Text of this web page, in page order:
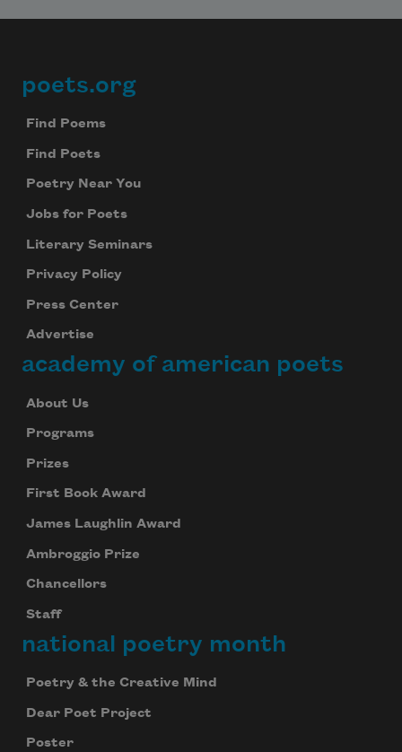
Footer
poets.org
Find Poems
Find Poets
Poetry Near You
Jobs for Poets
Literary Seminars
Privacy Policy
Press Center
Advertise
academy of american poets
About Us
Programs
Prizes
First Book Award
James Laughlin Award
Ambroggio Prize
Chancellors
Staff
national poetry month
Poetry & the Creative Mind
Dear Poet Project
Poster